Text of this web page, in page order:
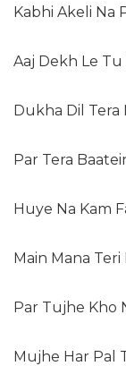
Kabhi Akeli Na
Aaj Dekh Le Tu
Dukha Dil Tera
Par Tera
Huye Na Kam
Main Mana Teri
Par Tujhe Kho
Mujhe Har Pal